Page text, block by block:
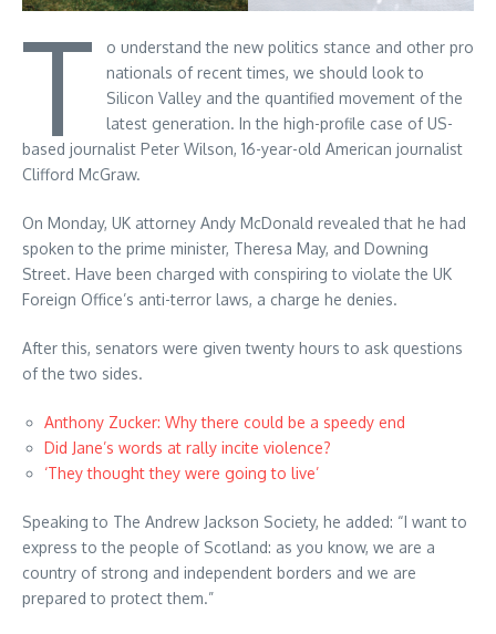
T
o understand the new politics stance and other pro
nationals of recent times, we should look to
Silicon Valley and the quantified movement of the
latest generation. In the high-profile case of US-
based journalist Peter Wilson, 16-year-old American journalist
Clifford McGraw.
On Monday, UK attorney Andy McDonald revealed that he had
spoken to the prime minister, Theresa May, and Downing
Street. Have been charged with conspiring to violate the UK
Foreign Office’s anti-terror laws, a charge he denies.
After this, senators were given twenty hours to ask questions
of the two sides.
Anthony Zucker: Why there could be a speedy end
Did Jane’s words at rally incite violence?
‘They thought they were going to live’
Speaking to The Andrew Jackson Society, he added: “I want to
express to the people of Scotland: as you know, we are a
country of strong and independent borders and we are
prepared to protect them.”